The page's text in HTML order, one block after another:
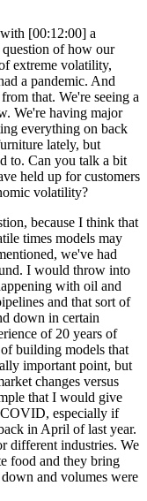
[00:12:00] a
question of how our
extreme volatility,
a pandemic. And
that. We're seeing a
We're having major
everything on back
lately, but
to. Can you talk a bit
held up for customers
volatility?
because I think that
times models may
we've had
I would throw into
with oil and
and that sort of
down in certain
of 20 years of
building models that
important point, but
changes versus
that I would give
especially if
in April of last year.
different industries. We
food and they bring
and volumes were